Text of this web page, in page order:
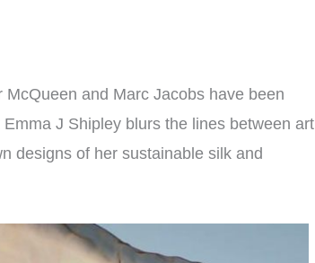
and Marc Jacobs have been
J Shipley blurs the lines between art
designs of her sustainable silk and